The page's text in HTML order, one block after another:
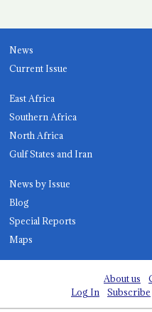
News
Current Issue
East Africa
Southern Africa
North Africa
Gulf States and Iran
News by Issue
Blog
Special Reports
Maps
About us
Log In
Subscribe